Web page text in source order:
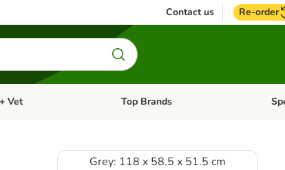
Contact us Re-order
category menu: Bird
+ Vet Open category menu: + Vet
Top Brands
Grey: 118 x 58.5 x 51.5 cm